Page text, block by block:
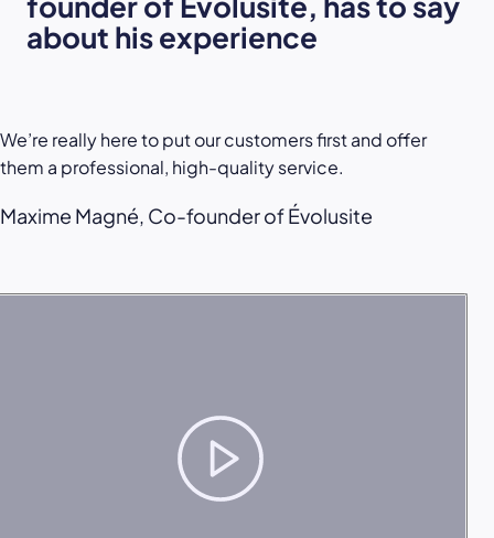
about his experience
We’re really here to put our customers first and offer
them a professional, high-quality service.
Maxime Magné, Co-founder of Évolusite